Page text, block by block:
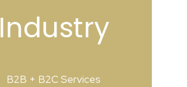
Industry
B2B + B2C Services